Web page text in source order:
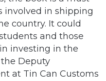
and those
investing in the
Deputy
at Tin Can Customs
presented an apt